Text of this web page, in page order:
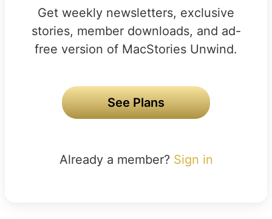
Get weekly newsletters, exclusive
stories, member downloads, and ad-
free version of MacStories Unwind.
See Plans
Already a member? Sign in